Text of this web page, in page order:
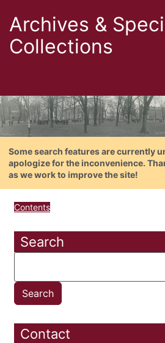
Archives &
Collections
Some search features are currently
apologize for the inconvenience.
as we work to improve the site!
Contents
Search
Contact